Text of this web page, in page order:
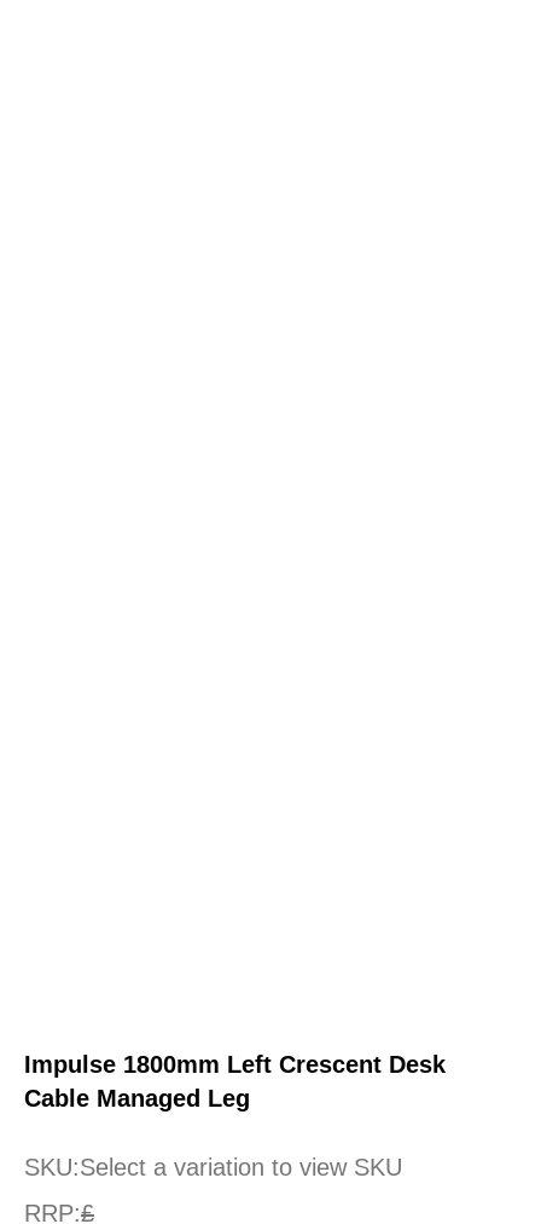
Impulse 1800mm Left Crescent Desk
Cable Managed Leg
SKU:Select a variation to view SKU
RRP:£